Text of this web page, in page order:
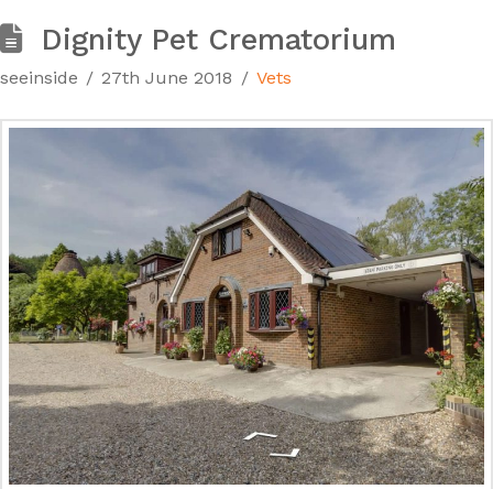
Dignity Pet Crematorium
seeinside 27th June 2018 Vets